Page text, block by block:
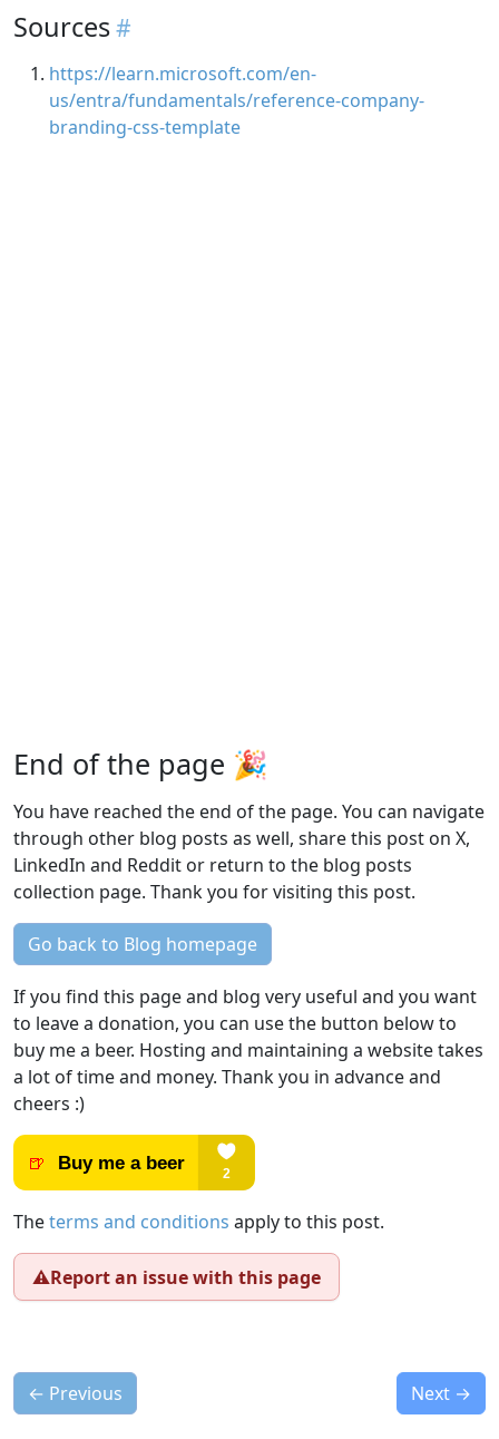
Sources
https://learn.microsoft.com/en-
us/entra/fundamentals/reference-company-
branding-css-template
End of the page 🎉
You have reached the end of the page. You can navigate
through other blog posts as well, share this post on X,
LinkedIn and Reddit or return to the blog posts
collection page. Thank you for visiting this post.
Go back to Blog homepage
If you find this page and blog very useful and you want
to leave a donation, you can use the button below to
buy me a beer. Hosting and maintaining a website takes
a lot of time and money. Thank you in advance and
cheers :)
Theterms and conditions apply to this post.
⚠️Report an issue with this page
← Previous Next →